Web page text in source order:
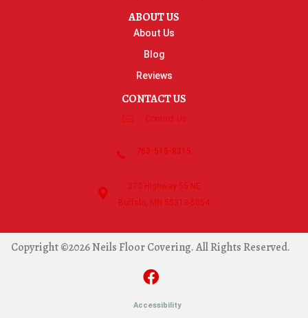
ABOUT US
About Us
Blog
Reviews
CONTACT US
Contact Us
763-515-8315
270 Highway 55 NE
Buffalo, MN 55313-5054
Copyright ©2026 Neils Floor Covering. All Rights Reserved.
Accessibility